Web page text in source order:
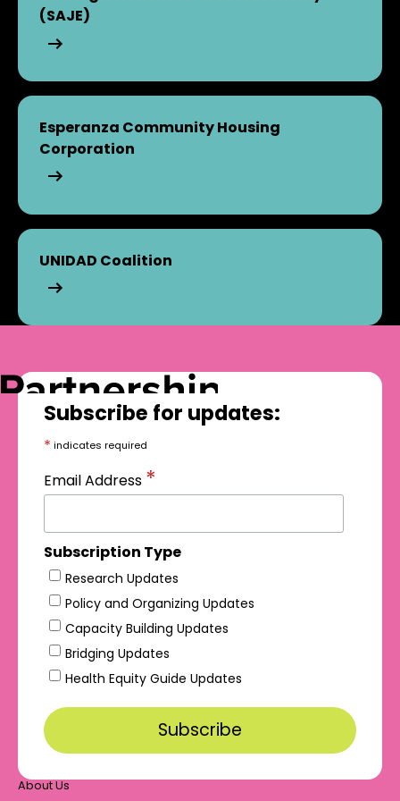
(SAJE)
Strategic Actions for a Just Economy (SAJE)
Esperanza Community Housing
Corporation
Esperanza Community Housing Corporation
UNIDAD Coalition
About Us
Subscribe for updates:
* indicates required
Email Address *
Subscription Type
Research Updates
Policy and Organizing Updates
Capacity Building Updates
Bridging Updates
Health Equity Guide Updates